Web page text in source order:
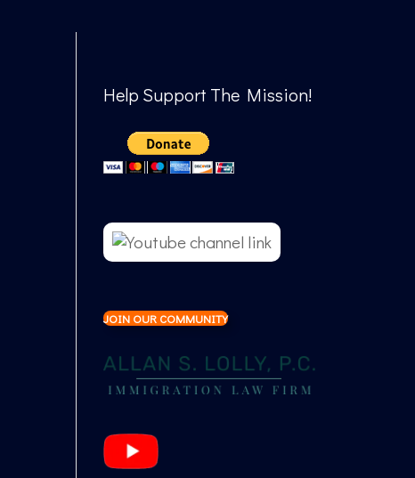
Help Support The Mission!
JOIN OUR COMMUNITY